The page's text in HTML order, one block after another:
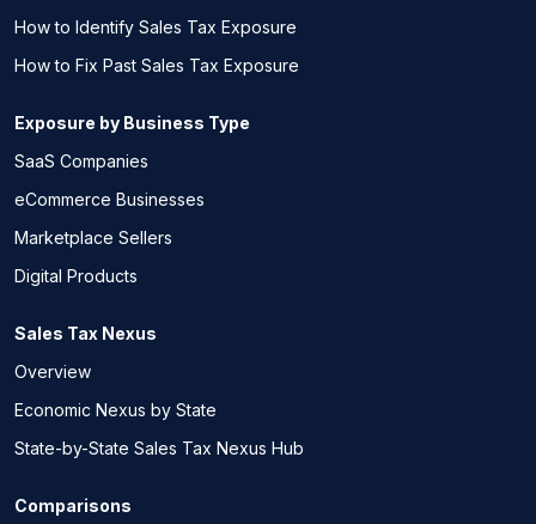
How to Identify Sales Tax Exposure
How to Fix Past Sales Tax Exposure
Exposure by Business Type
SaaS Companies
eCommerce Businesses
Marketplace Sellers
Digital Products
Sales Tax Nexus
Overview
Economic Nexus by State
State-by-State Sales Tax Nexus Hub
Comparisons